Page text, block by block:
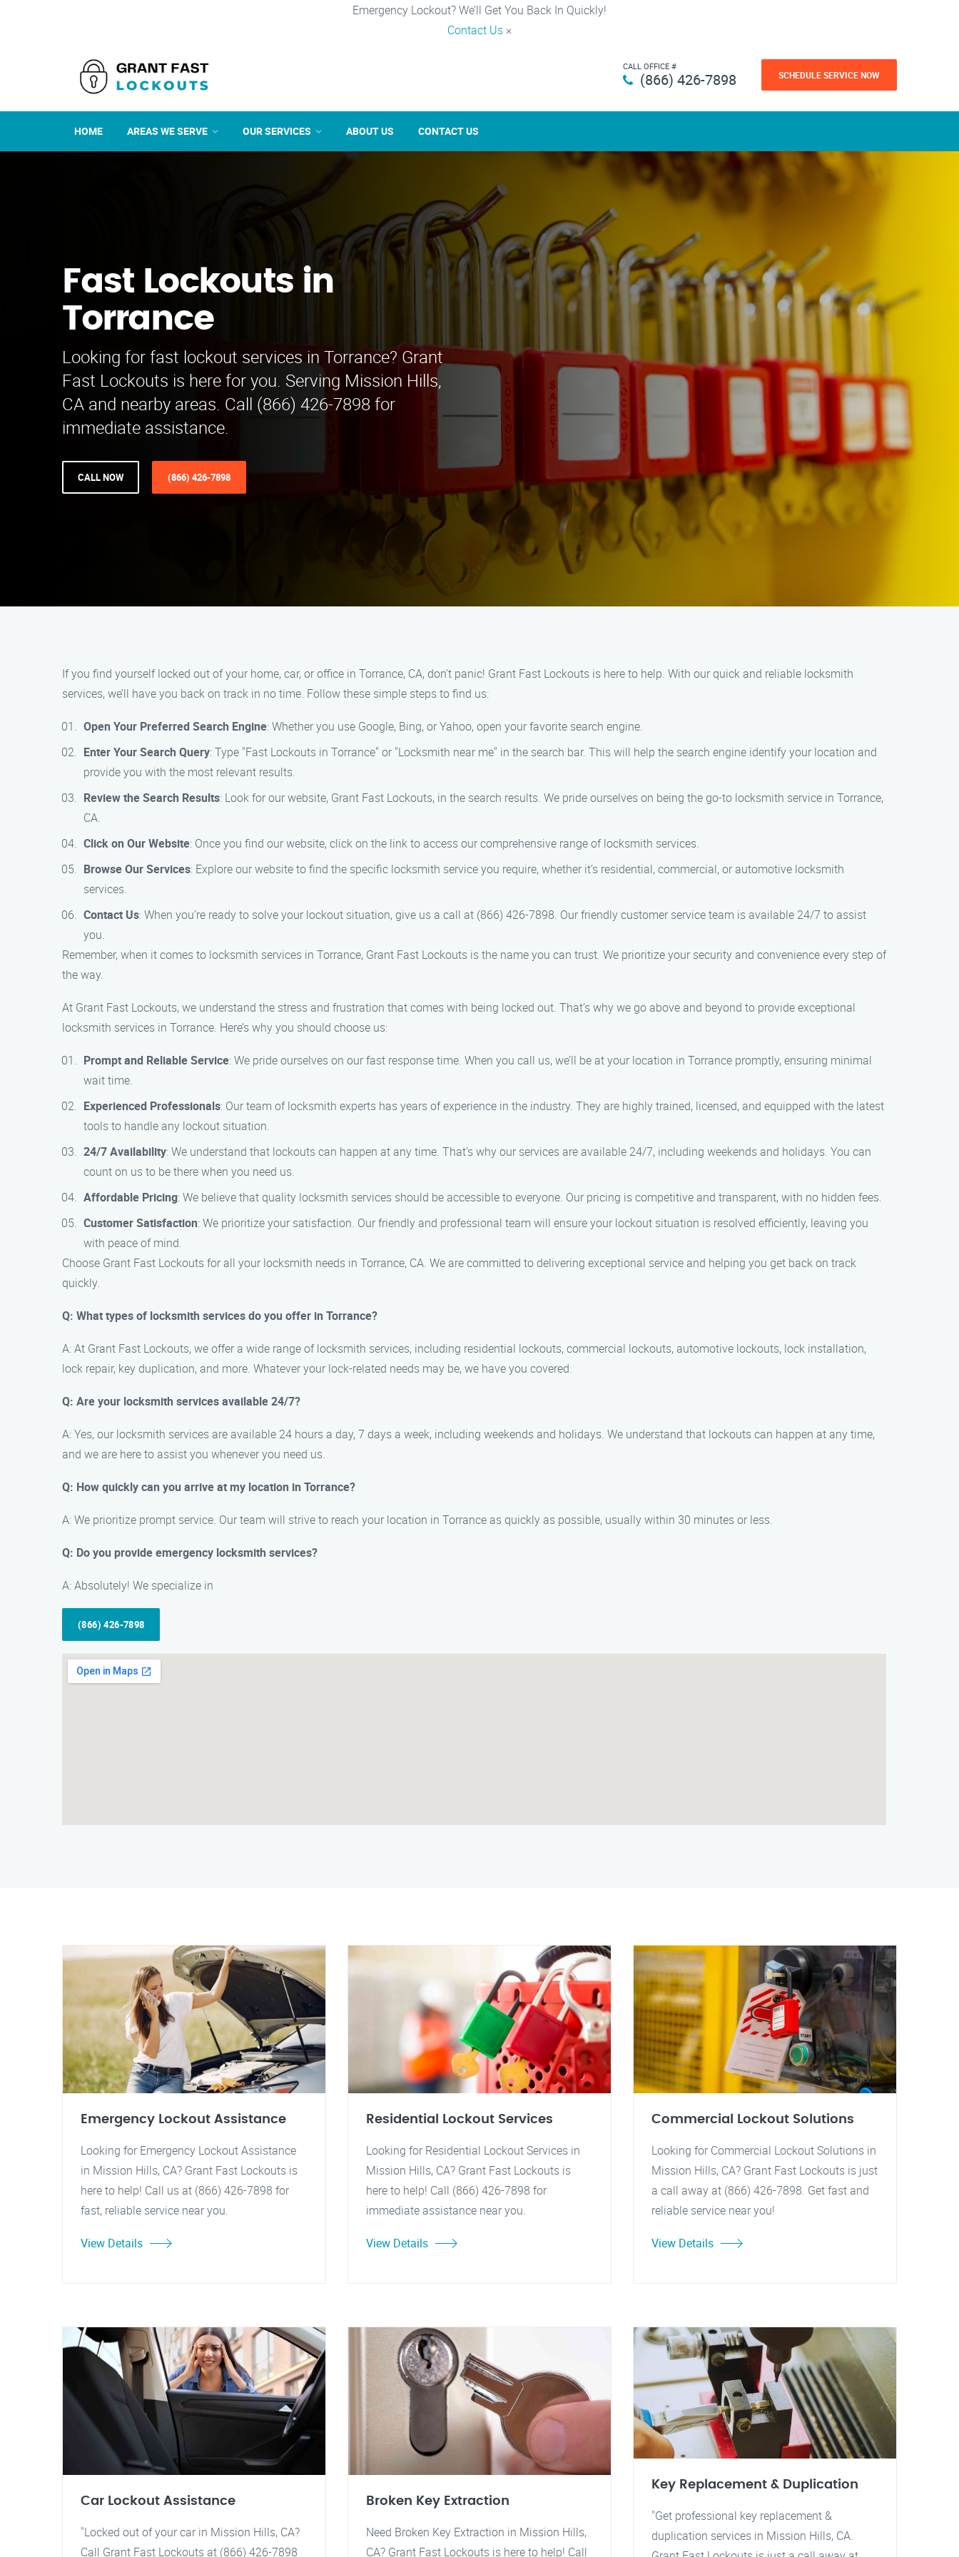
Emergency Lockout? We’ll Get You Back In Quickly!
Contact Us ×
CALL OFFICE #
(866) 426-7898 SCHEDULE SERVICE NOW
HOME AREAS WE SERVE OUR SERVICES ABOUT US CONTACT US
Fast Lockouts in
Torrance
Looking for fast lockout services in Torrance? Grant
Fast Lockouts is here for you. Serving Mission Hills,
CA and nearby areas. Call (866) 426-7898 for
immediate assistance.
CALL NOW (866) 426-7898
If you find yourself locked out of your home, car, or office in Torrance, CA, don’t panic! Grant Fast Lockouts is here to help. With our quick and reliable locksmith
services, we’ll have you back on track in no time. Follow these simple steps to find us:
Open Your Preferred Search Engine: Whether you use Google, Bing, or Yahoo, open your favorite search engine.
Enter Your Search Query: Type "Fast Lockouts in Torrance" or "Locksmith near me" in the search bar. This will help the search engine identify your location and
provide you with the most relevant results.
Review the Search Results: Look for our website, Grant Fast Lockouts, in the search results. We pride ourselves on being the go-to locksmith service in Torrance,
CA.
Click on Our Website: Once you find our website, click on the link to access our comprehensive range of locksmith services.
Browse Our Services: Explore our website to find the specific locksmith service you require, whether it’s residential, commercial, or automotive locksmith
services.
Contact Us: When you’re ready to solve your lockout situation, give us a call at (866) 426-7898. Our friendly customer service team is available 24/7 to assist
you.
Remember, when it comes to locksmith services in Torrance, Grant Fast Lockouts is the name you can trust. We prioritize your security and convenience every step of
the way.
At Grant Fast Lockouts, we understand the stress and frustration that comes with being locked out. That’s why we go above and beyond to provide exceptional
locksmith services in Torrance. Here’s why you should choose us:
Prompt and Reliable Service: We pride ourselves on our fast response time. When you call us, we’ll be at your location in Torrance promptly, ensuring minimal
wait time.
Experienced Professionals: Our team of locksmith experts has years of experience in the industry. They are highly trained, licensed, and equipped with the latest
tools to handle any lockout situation.
24/7 Availability: We understand that lockouts can happen at any time. That’s why our services are available 24/7, including weekends and holidays. You can
count on us to be there when you need us.
Affordable Pricing: We believe that quality locksmith services should be accessible to everyone. Our pricing is competitive and transparent, with no hidden fees.
Customer Satisfaction: We prioritize your satisfaction. Our friendly and professional team will ensure your lockout situation is resolved efficiently, leaving you
with peace of mind.
Choose Grant Fast Lockouts for all your locksmith needs in Torrance, CA. We are committed to delivering exceptional service and helping you get back on track
quickly.
Q: What types of locksmith services do you offer in Torrance?
A: At Grant Fast Lockouts, we offer a wide range of locksmith services, including residential lockouts, commercial lockouts, automotive lockouts, lock installation,
lock repair, key duplication, and more. Whatever your lock-related needs may be, we have you covered.
Q: Are your locksmith services available 24/7?
A: Yes, our locksmith services are available 24 hours a day, 7 days a week, including weekends and holidays. We understand that lockouts can happen at any time,
and we are here to assist you whenever you need us.
Q: How quickly can you arrive at my location in Torrance?
A: We prioritize prompt service. Our team will strive to reach your location in Torrance as quickly as possible, usually within 30 minutes or less.
Q: Do you provide emergency locksmith services?
A: Absolutely! We specialize in
(866) 426-7898
Emergency Lockout Assistance
Looking for Emergency Lockout Assistance
in Mission Hills, CA? Grant Fast Lockouts is
here to help! Call us at (866) 426-7898 for
fast, reliable service near you.
View Details
Residential Lockout Services
Looking for Residential Lockout Services in
Mission Hills, CA? Grant Fast Lockouts is
here to help! Call (866) 426-7898 for
immediate assistance near you.
View Details
Commercial Lockout Solutions
Looking for Commercial Lockout Solutions in
Mission Hills, CA? Grant Fast Lockouts is just
a call away at (866) 426-7898. Get fast and
reliable service near you!
View Details
Car Lockout Assistance
"Locked out of your car in Mission Hills, CA?
Call Grant Fast Lockouts at (866) 426-7898
Broken Key Extraction
Need Broken Key Extraction in Mission Hills,
CA? Grant Fast Lockouts is here to help! Call
Key Replacement & Duplication
"Get professional key replacement &
duplication services in Mission Hills, CA.